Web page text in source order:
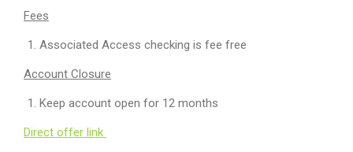
Fees
Associated Access checking is fee free
Account Closure
Keep account open for 12 months
Direct offer link